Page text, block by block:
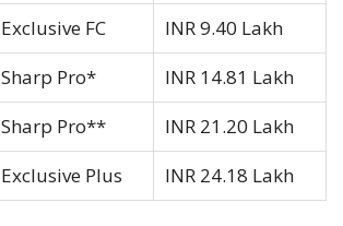
Exclusive FC
INR 9.40 Lakh
Sharp Pro*
INR 14.81 Lakh
Sharp Pro**
INR 21.20 Lakh
Exclusive Plus INR 24.18 Lakh